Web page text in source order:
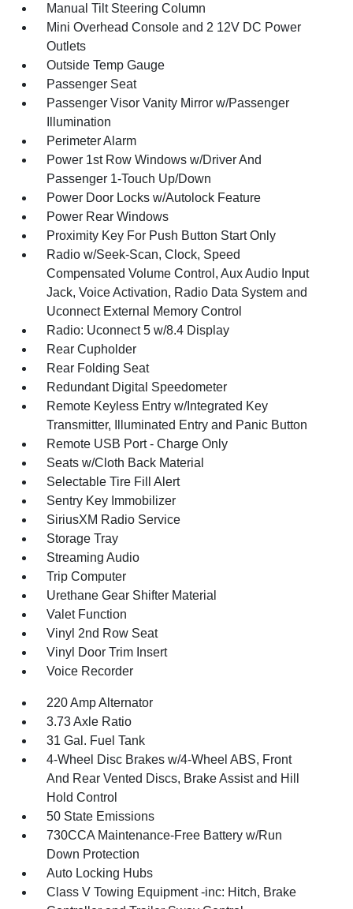
Manual Tilt Steering Column
Mini Overhead Console and 2 12V DC Power
Outlets
Outside Temp Gauge
Passenger Seat
Passenger Visor Vanity Mirror w/Passenger
Illumination
Perimeter Alarm
Power 1st Row Windows w/Driver And
Passenger 1-Touch Up/Down
Power Door Locks w/Autolock Feature
Power Rear Windows
Proximity Key For Push Button Start Only
Radio w/Seek-Scan, Clock, Speed
Compensated Volume Control, Aux Audio Input
Jack, Voice Activation, Radio Data System and
Uconnect External Memory Control
Radio: Uconnect 5 w/8.4 Display
Rear Cupholder
Rear Folding Seat
Redundant Digital Speedometer
Remote Keyless Entry w/Integrated Key
Transmitter, Illuminated Entry and Panic Button
Remote USB Port - Charge Only
Seats w/Cloth Back Material
Selectable Tire Fill Alert
Sentry Key Immobilizer
SiriusXM Radio Service
Storage Tray
Streaming Audio
Trip Computer
Urethane Gear Shifter Material
Valet Function
Vinyl 2nd Row Seat
Vinyl Door Trim Insert
Voice Recorder
220 Amp Alternator
3.73 Axle Ratio
31 Gal. Fuel Tank
4-Wheel Disc Brakes w/4-Wheel ABS, Front
And Rear Vented Discs, Brake Assist and Hill
Hold Control
50 State Emissions
730CCA Maintenance-Free Battery w/Run
Down Protection
Auto Locking Hubs
Class V Towing Equipment -inc: Hitch, Brake